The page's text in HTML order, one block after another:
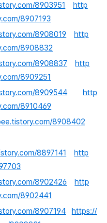
8903951
http
8907193
8908019
http
8908832
8908837
http
8909251
8909544
http
8910469
8908402
8897141
http
8902426
http
8902441
8907194
https://